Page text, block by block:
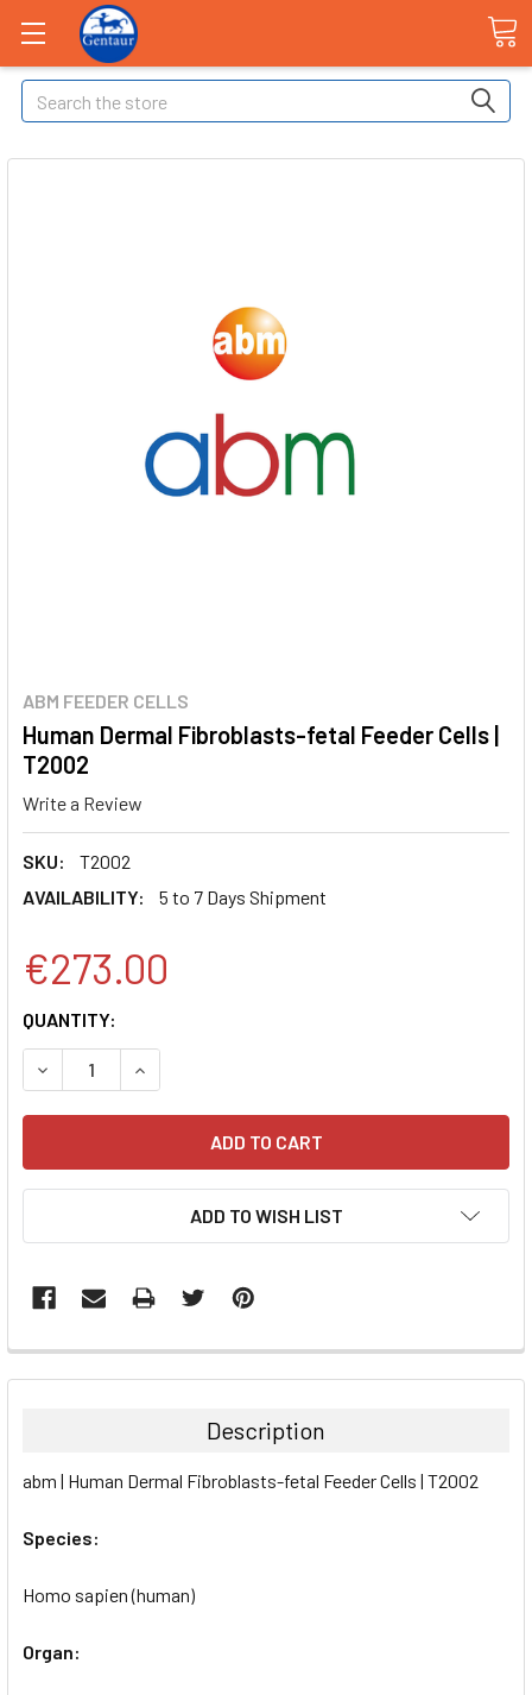
Search
ABM FEEDER CELLS
Human Dermal Fibroblasts-fetal Feeder Cells |
T2002
Write a Review
SKU:
T2002
AVAILABILITY:
5 to 7 Days Shipment
€273.00
CURRENT
STOCK:
QUANTITY:
DECREASE QUANTITY:INCREASE QUANTITY:
ADD TO WISH LIST
FREQUENTLY
BOUGHT
ALL
ADD
Description
abm | Human Dermal Fibroblasts-fetal Feeder Cells | T2002
Species:
Homo sapien (human)
Organ: